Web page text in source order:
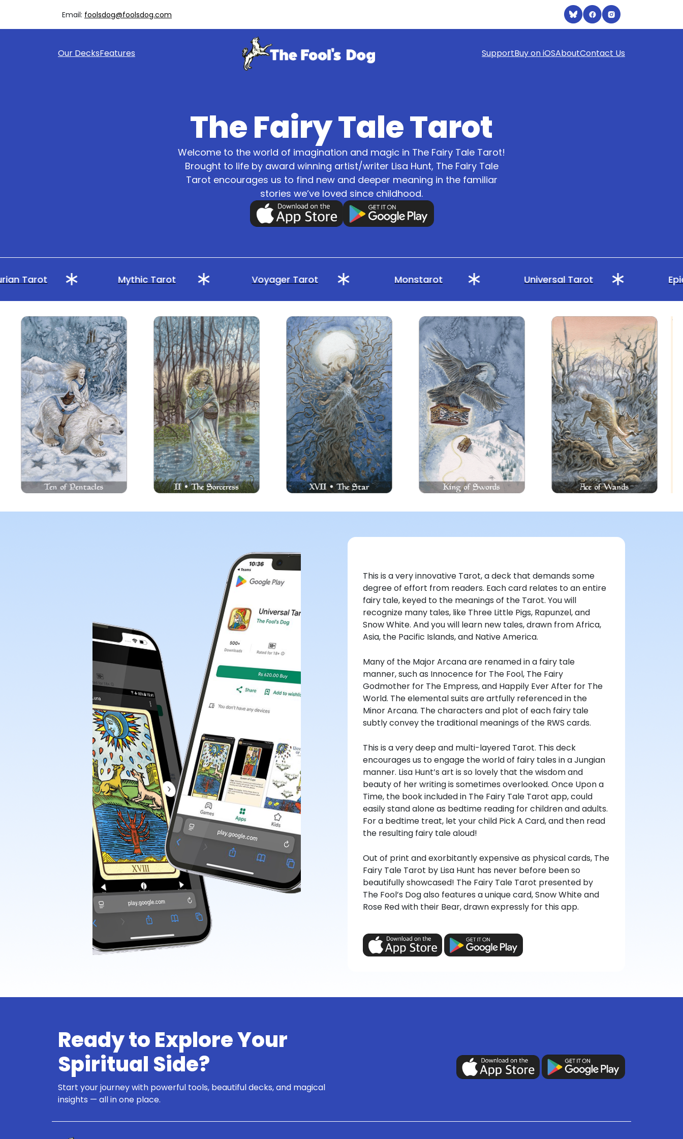
Email: foolsdog@foolsdog.com
Our DecksFeatures SupportBuy on iOSAboutContact Us
The Fairy Tale Tarot
Welcome to the world of imagination and magic in The Fairy Tale Tarot!
Brought to life by award winning artist/writer Lisa Hunt, The Fairy Tale
Tarot encourages us to find new and deeper meaning in the familiar
stories we’ve loved since childhood.
Tarot Mythic Tarot Voyager Tarot Monstarot Universal Tarot
This is a very innovative Tarot, a deck that demands some
degree of effort from readers. Each card relates to an entire
fairy tale, keyed to the meanings of the Tarot. You will
recognize many tales, like Three Little Pigs, Rapunzel, and
Snow White. And you will learn new tales, drawn from Africa,
Asia, the Pacific Islands, and Native America.
Many of the Major Arcana are renamed in a fairy tale
manner, such as Innocence for The Fool, The Fairy
Godmother for The Empress, and Happily Ever After for The
World. The elemental suits are artfully referenced in the
Minor Arcana. The characters and plot of each fairy tale
subtly convey the traditional meanings of the RWS cards.
This is a very deep and multi-layered Tarot. This deck
encourages us to engage the world of fairy tales in a Jungian
manner. Lisa Hunt’s art is so lovely that the wisdom and
beauty of her writing is sometimes overlooked. Once Upon a
Time, the book included in The Fairy Tale Tarot app, could
easily stand alone as bedtime reading for children and adults.
For a bedtime treat, let your child Pick A Card, and then read
the resulting fairy tale aloud!
Out of print and exorbitantly expensive as physical cards, The
Fairy Tale Tarot by Lisa Hunt has never before been so
beautifully showcased! The Fairy Tale Tarot presented by
The Fool’s Dog also features a unique card, Snow White and
Rose Red with their Bear, drawn expressly for this app.
Ready to Explore Your
Spiritual Side?
Start your journey with powerful tools, beautiful decks, and magical
insights — all in one place.